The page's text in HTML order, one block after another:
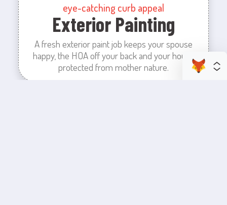
eye-catching curb appeal
Exterior Painting
A fresh exterior paint job keeps your spouse
happy, the HOA off your back and your house
protected from mother nature.